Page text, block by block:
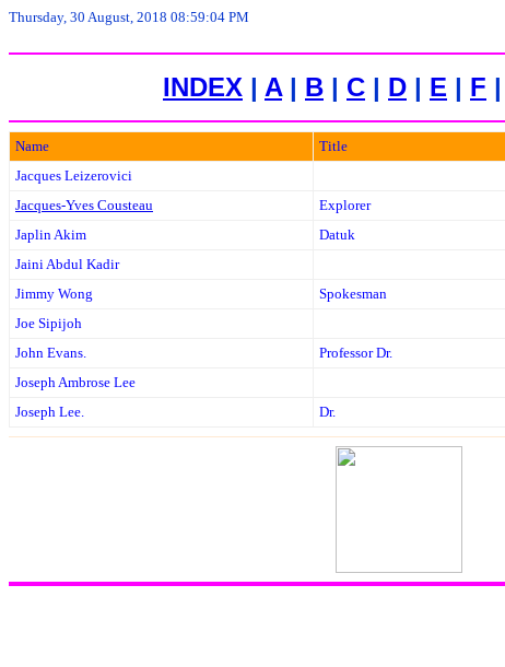
Thursday, 30 August, 2018 08:59:04 PM
INDEX | A| B | C | D | E | F |
Name Title
Jacques Leizerovici
Jacques-Yves Cousteau
Explorer
Japlin Akim
Datuk
Jaini Abdul Kadir
Jimmy Wong
Spokesman
Joe Sipijoh
John Evans.
Professor Dr.
Joseph Ambrose Lee
Joseph Lee.
Dr.